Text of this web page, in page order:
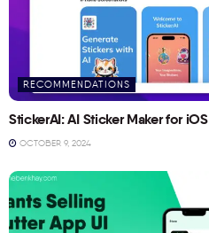
RECOMMENDATIONS
StickerAI: AI Sticker Maker for iOS
OCTOBER 9, 2024